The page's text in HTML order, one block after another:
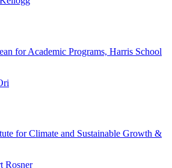
for Academic Programs, Harris School
for Climate and Sustainable Growth &